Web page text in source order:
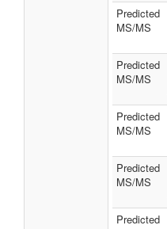
Predicted
MS/MS
Predicted
MS/MS
Predicted
MS/MS
Predicted
MS/MS
Predicted